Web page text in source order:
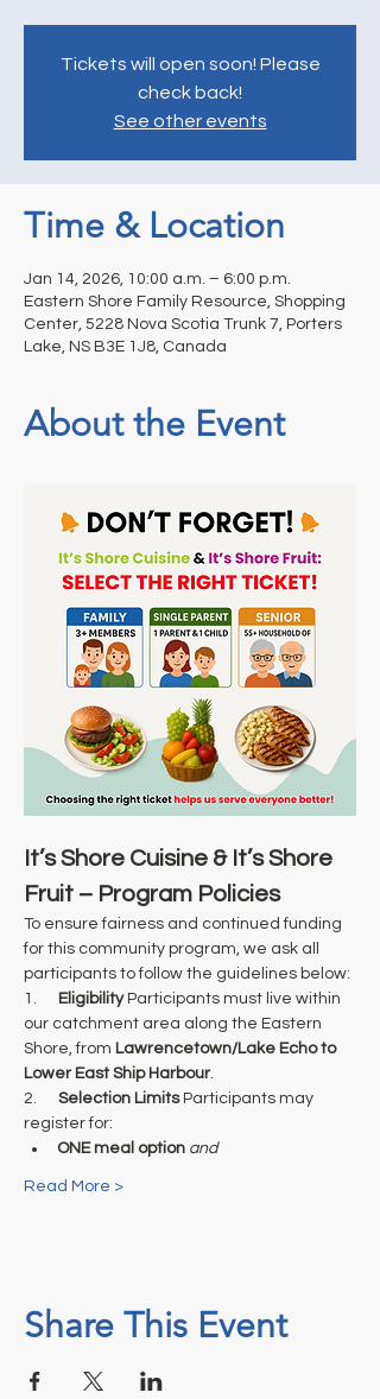
Tickets will open soon! Please
check back!
See other events
Time & Location
Jan 14, 2026, 10:00 a.m. – 6:00 p.m.
Eastern Shore Family Resource, Shopping
Center, 5228 Nova Scotia Trunk 7, Porters
Lake, NS B3E 1J8, Canada
About the Event
It’s Shore Cuisine & It’s Shore
Fruit – Program Policies
To ensure fairness and continued funding
for this community program, we ask all
participants to follow the guidelines below:
1. Eligibility Participants must live within
our catchment area along the Eastern
Shore, from Lawrencetown/Lake Echo to
Lower East Ship Harbour.
2. Selection Limits Participants may
register for:
ONE meal option and
Read More >
Share This Event